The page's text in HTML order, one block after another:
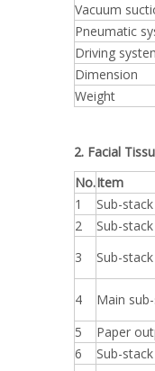
Vacuum
Pneumatic
Driving
Dimension
Weight
2. Facial
No.Item
1
Sub-
2
Sub-
3
Sub-
4
Main
5
Paper
6
Sub-